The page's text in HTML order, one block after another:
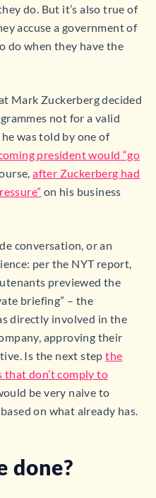
do. But it’s also true of
accuse a government of
do when they have the
Mark Zuckerberg decided
not for a valid
was told by one of
president would “go
after Zuckerberg had
on his business
conversation, or an
per the NYT report,
previewed the
briefing” – the
directly involved in the
approving their
Is the next stepthe
that don’t comply to
be very naive to
on what already has.
done?